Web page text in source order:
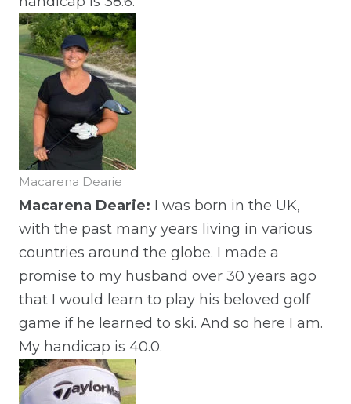
Macarena Dearie
Macarena Dearie: I was born in the UK,
with the past many years living in various
countries around the globe. I made a
promise to my husband over 30 years ago
that I would learn to play his beloved golf
game if he learned to ski. And so here I am.
My handicap is 40.0.